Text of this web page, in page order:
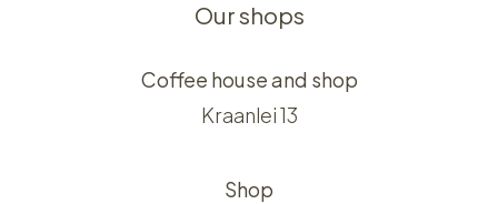
Our shops
Coffee house and shop
Kraanlei 13
Shop